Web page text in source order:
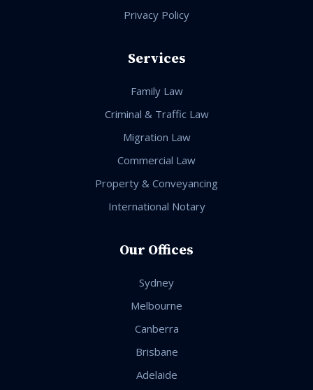
Privacy Policy
Services
Family Law
Criminal & Traffic Law
Migration Law
Commercial Law
Property & Conveyancing
International Notary
Our Offices
Sydney
Melbourne
Canberra
Brisbane
Adelaide